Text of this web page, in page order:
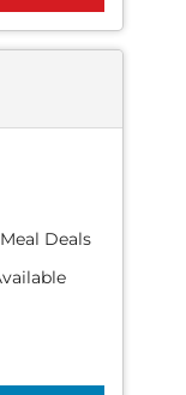
Deals